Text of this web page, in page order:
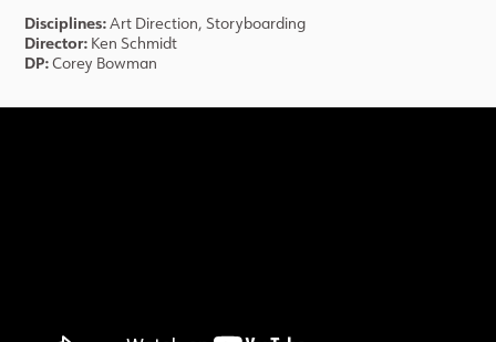
Disciplines:Art Direction, Storyboarding
Director: Ken Schmidt
DP:Corey Bowman